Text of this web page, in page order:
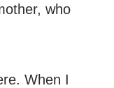
who
When I